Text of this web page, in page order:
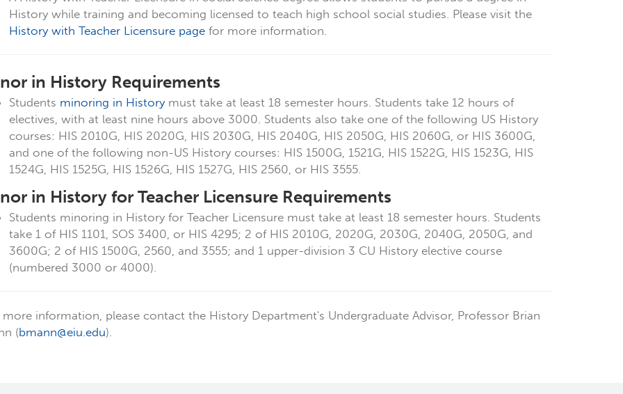
History while training and becoming licensed to teach high school social studies. Please visit the
History with Teacher Licensure pagefor more information.
in History Requirements
Students minoring in History must take at least 18 semester hours. Students take 12 hours of
electives, with at least nine hours above 3000. Students also take one of the following US History
courses: HIS 2010G, HIS 2020G, HIS 2030G, HIS 2040G, HIS 2050G, HIS 2060G, or HIS 3600G,
and one of the following non-US History courses: HIS 1500G, 1521G, HIS 1522G, HIS 1523G, HIS
1524G, HIS 1525G, HIS 1526G, HIS 1527G, HIS 2560, or HIS 3555.
in History for Teacher Licensure Requirements
Students minoring in History for Teacher Licensure must take at least 18 semester hours. Students
take 1 of HIS 1101, SOS 3400, or HIS 4295; 2 of HIS 2010G, 2020G, 2030G, 2040G, 2050G, and
3600G; 2 of HIS 1500G, 2560, and 3555; and 1 upper-division 3 CU History elective course
(numbered 3000 or 4000).
more information, please contact the History Department's Undergraduate Advisor, Professor Brian
(bmann@eiu.edu).